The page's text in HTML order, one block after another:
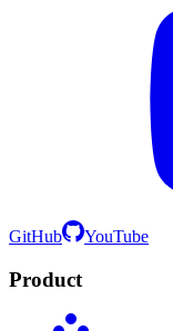
GitHub YouTube
Product